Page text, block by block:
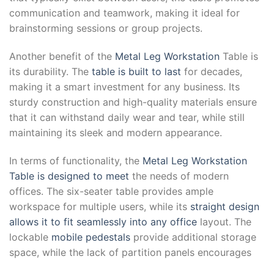
communication and teamwork, making it ideal for
brainstorming sessions or group projects.
Another benefit of the Metal Leg Workstation Table is
its durability. The table is built to last for decades,
making it a smart investment for any business. Its
sturdy construction and high-quality materials ensure
that it can withstand daily wear and tear, while still
maintaining its sleek and modern appearance.
In terms of functionality, the Metal Leg Workstation
Table is designed to meet the needs of modern
offices. The six-seater table provides ample
workspace for multiple users, while its straight design
allows it to fit seamlessly into any office layout. The
lockable mobile pedestals provide additional storage
space, while the lack of partition panels encourages